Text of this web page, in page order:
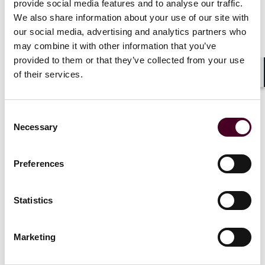
provide social media features and to analyse our traffic.
We also share information about your use of our site with
our social media, advertising and analytics partners who
may combine it with other information that you’ve
provided to them or that they’ve collected from your use
of their services.
Selection
Necessary
Preferences
Statistics
Marketing